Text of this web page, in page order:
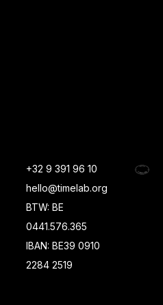
+32 9 391 96 10
hello@timelab.org
BTW: BE
0441.576.365
IBAN: BE39 0910
2284 2519